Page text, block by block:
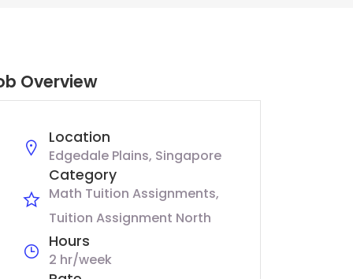
Overview
Location
Edgedale Plains, Singapore
Category
Math Tuition Assignments
Tuition Assignment North
Hours
2 hr/week